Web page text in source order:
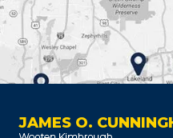
JAMES O.